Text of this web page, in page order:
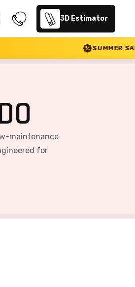
3D Estimator
SUMMER SALE 2026 IS LIVE! 30%
maintenance
for